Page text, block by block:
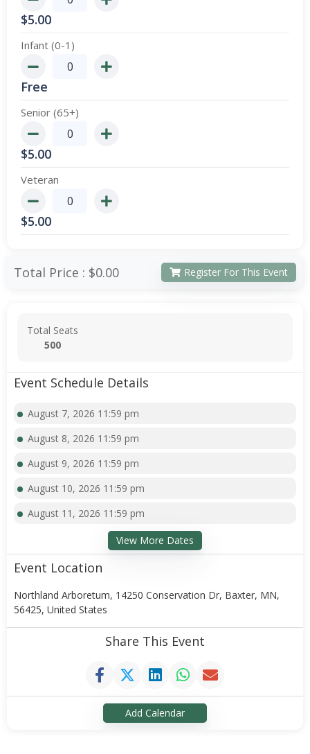
$5.00
Infant (0-1)
Free
Senior (65+)
$5.00
Veteran
$5.00
Total Price : $0.00 Register For This Event
Total Seats
500
Event Schedule Details
August 7, 2026 11:59 pm
August 8, 2026 11:59 pm
August 9, 2026 11:59 pm
August 10, 2026 11:59 pm
August 11, 2026 11:59 pm
View More Dates
Event Location
Northland Arboretum, 14250 Conservation Dr, Baxter, MN,
56425, United States
Share This Event
Add Calendar